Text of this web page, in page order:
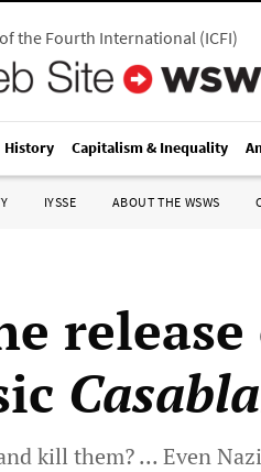
the Fourth International(ICFI)
History Capitalism & Inequality
IYSSE ABOUT THE WSWS
kill them? ... Even